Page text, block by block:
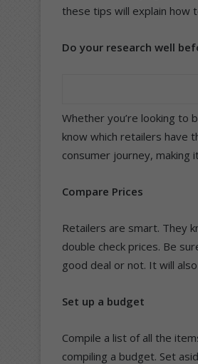
these tips will explain how
Do your research well
Whether you’re looking to
know which retailers have
consumer journey,
Compare Prices
Retailers are smart. They
double check prices. Be
good deal or not. It will
Set up a budget
Compile a list of all the
compiling a budget. Set